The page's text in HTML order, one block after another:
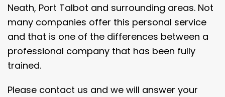
Neath, Port Talbot and surrounding areas. Not
many companies offer this personal service
and that is one of the differences between a
professional company that has been fully
trained.
Please contact us and we will answer your